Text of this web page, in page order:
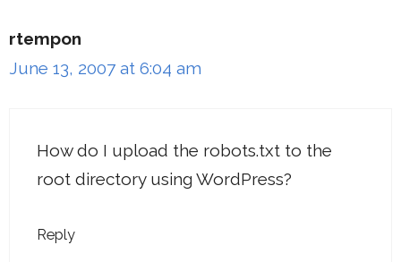
rtempon
June 13, 2007 at 6:04 am
How do I upload the robots.txt to the
root directory using WordPress?
Reply